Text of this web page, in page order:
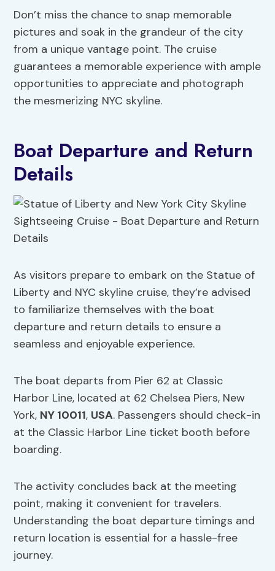
Don’t miss the chance to snap memorable
pictures and soak in the grandeur of the city
from a unique vantage point. The cruise
guarantees a memorable experience with ample
opportunities to appreciate and photograph
the mesmerizing NYC skyline.
Boat Departure and Return
Details
As visitors prepare to embark on the Statue of
Liberty and NYC skyline cruise, they’re advised
to familiarize themselves with the boat
departure and return details to ensure a
seamless and enjoyable experience.
The boat departs from Pier 62 at Classic
Harbor Line, located at 62 Chelsea Piers, New
York, NY 10011, USA. Passengers should check-in
at the Classic Harbor Line ticket booth before
boarding.
The activity concludes back at the meeting
point, making it convenient for travelers.
Understanding the boat departure timings and
return location is essential for a hassle-free
journey.